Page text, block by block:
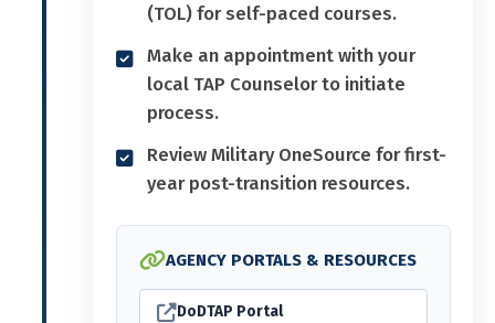
(TOL) for self-paced courses.
Make an appointment with your
local TAP Counselor to initiate
process.
Review Military OneSource for first-
year post-transition resources.
AGENCY PORTALS & RESOURCES
DoDTAP Portal